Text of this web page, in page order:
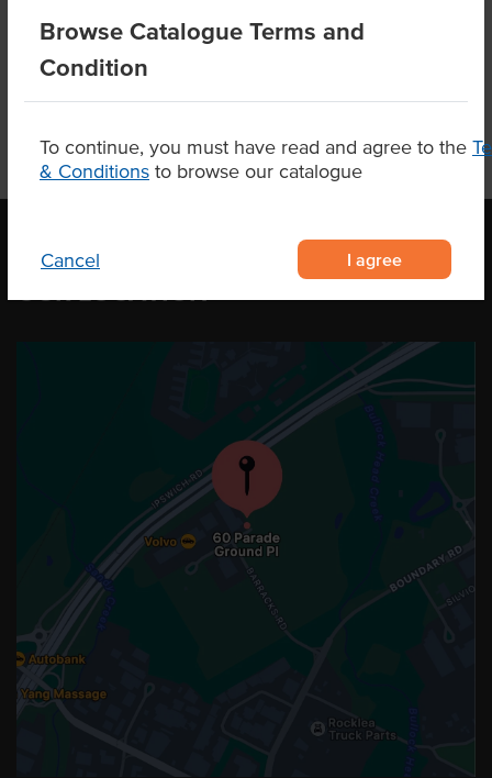
Browse Catalogue Terms and
Condition
To continue, you must have read and agree to the
& Conditions to browse our catalogue
Cancel I agree